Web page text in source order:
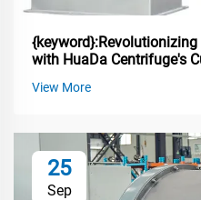
with HuaDa Centrifuge's
View More
25
Sep